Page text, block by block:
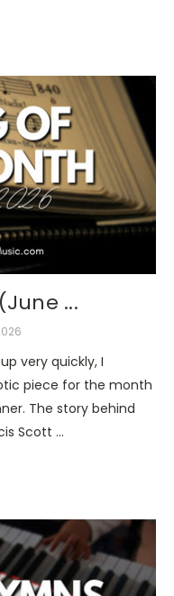
...
very quickly, I
piece for the month
The story behind
Scott …